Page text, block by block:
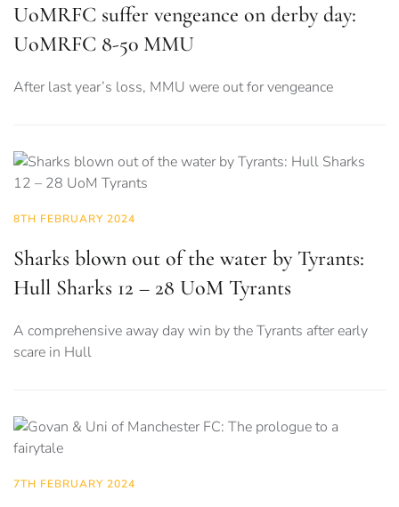
UoMRFC suffer vengeance on derby day:
UoMRFC 8-50 MMU
After last year’s loss, MMU were out for vengeance
8TH FEBRUARY 2024
Sharks blown out of the water by Tyrants:
Hull Sharks 12 – 28 UoM Tyrants
A comprehensive away day win by the Tyrants after early
scare in Hull
7TH FEBRUARY 2024